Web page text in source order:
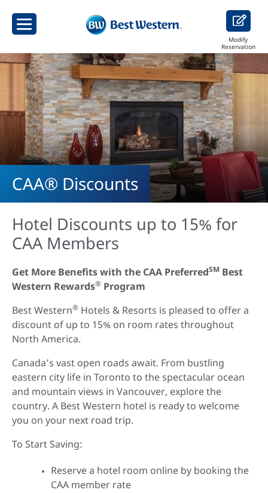
Modify
Reservation
CAA® Discounts
Hotel Discounts up to 15% for
CAA Members
Get More Benefits with the CAA PreferredSM Best
Western Rewards® Program
Best Western® Hotels & Resorts is pleased to offer a
discount of up to 15% on room rates throughout
North America.
Canada’s vast open roads await. From bustling
eastern city life in Toronto to the spectacular ocean
and mountain views in Vancouver, explore the
country. A Best Western hotel is ready to welcome
you on your next road trip.
To Start Saving:
Reserve a hotel room online by booking the
CAA member rate